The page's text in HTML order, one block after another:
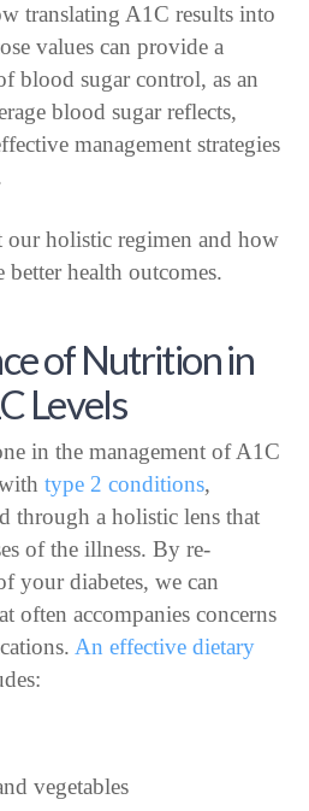
translating A1C results into
values can provide a
blood sugar control, as an
blood sugar reflects,
management strategies
holistic regimen and how
health outcomes.
of Nutrition in
Levels
in the management of A1C
withtype 2 conditions,
through a holistic lens that
of the illness. By re-
your diabetes, we can
often accompanies concerns
An effective dietary
vegetables